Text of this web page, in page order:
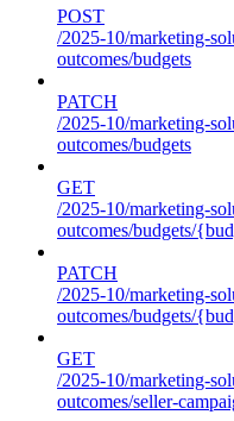
POST
/2025-10/marketing-
outcomes/budgets
PATCH
/2025-10/marketing-
outcomes/budgets
GET
/2025-10/marketing-
outcomes/budgets/
PATCH
/2025-10/marketing-
outcomes/budgets/
GET
/2025-10/marketing-
outcomes/seller-